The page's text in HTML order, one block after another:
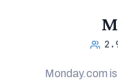
Monday.com